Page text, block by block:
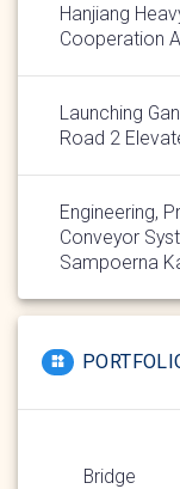
Hanjiang
Cooperation
Launching
Road 2
Engineering,
Conveyor
Sampoerna
Bridge